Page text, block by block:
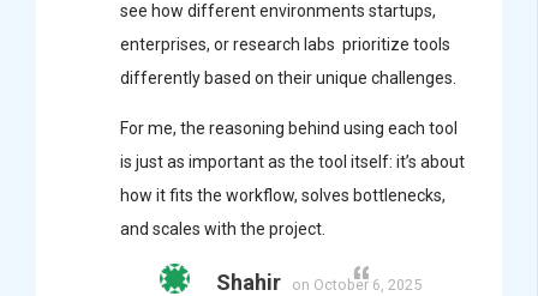
see how different environments startups,
enterprises, or research labs prioritize tools
differently based on their unique challenges.
For me, the reasoning behind using each tool
is just as important as the tool itself: it’s about
how it fits the workflow, solves bottlenecks,
and scales with the project.
Shahir on October 6, 2025